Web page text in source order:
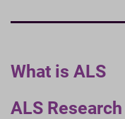
What is ALS
ALS Research